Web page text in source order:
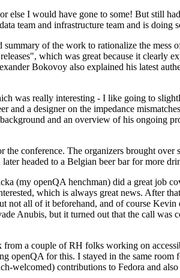
else I would have gone to some! But still
team and infrastructure team and is doing
of the work to rationalize the mess
which was great because it clearly
Bokovoy also explained his latest
was really interesting - I like going to
a designer on the impedance
and an overview of his ongoing
conference. The organizers brought over
headed to a Belgian beer bar for more
(my openQA henchman) did a great job
which is always great news. After
all of it beforehand, and of course
Anubis, but it turned out that the call
a couple of RH folks working on
openQA for this. I stayed in the same
welcomed) contributions to Fedora and